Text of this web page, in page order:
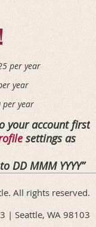
per year
year
per year
your account first
settings as
DD MMM YYYY
All rights reserved.
| Seattle, WA 98103